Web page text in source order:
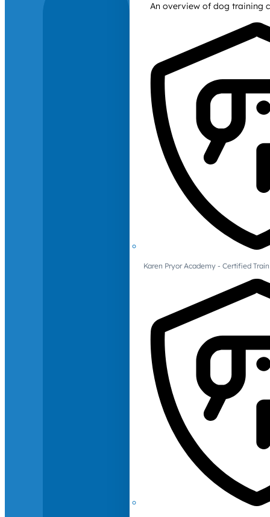
An overview of dog training
Karen Pryor Academy - Certified